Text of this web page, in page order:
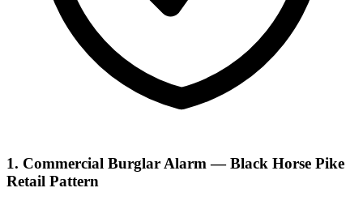
1. Commercial Burglar Alarm — Black Horse Pike
Retail Pattern